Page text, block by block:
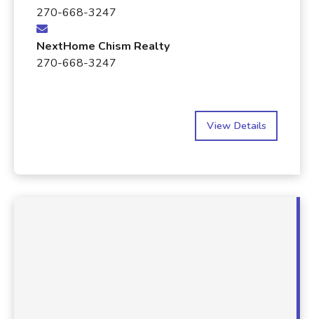
270-668-3247
NextHome Chism Realty
270-668-3247
View Details